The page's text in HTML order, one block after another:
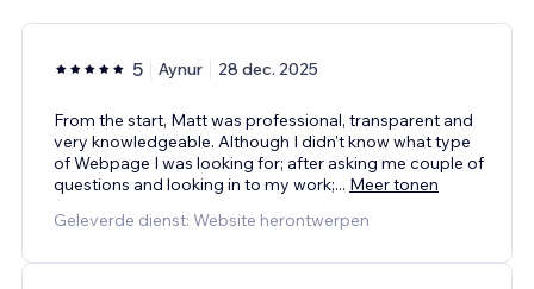
5 Aynur 28 dec. 2025
From the start, Matt was professional, transparent and
very knowledgeable. Although I didn't know what type
of Webpage I was looking for; after asking me couple of
questions and looking in to my work;... Meer tonen
Geleverde dienst: Website herontwerpen